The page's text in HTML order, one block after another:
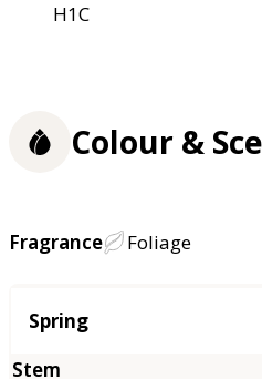
H1C
Colour &
Fragrance Foliage
Season
Spring